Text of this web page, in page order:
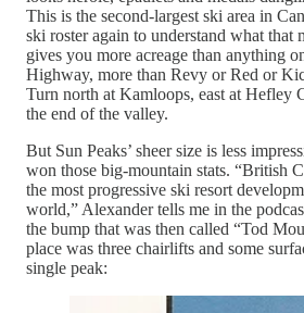
This is the second-largest ski area in
ski roster again to understand what that
gives you more acreage than anything
Highway, more than Revy or Red or
Turn north at Kamloops, east at Hefley
the end of the valley.
But Sun Peaks’ sheer size is less
won those big-mountain stats. “British
the most progressive ski resort
world,” Alexander tells me in the
the bump that was then called “Tod
place was three chairlifts and some
single peak: